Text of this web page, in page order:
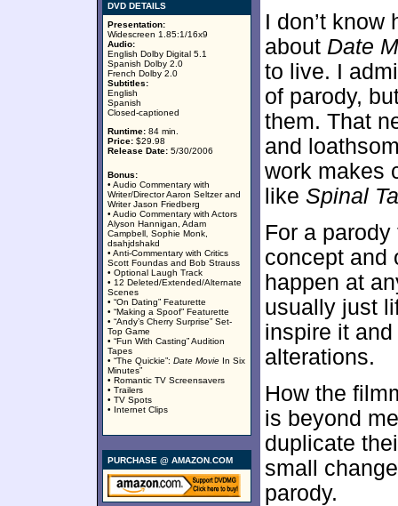
DVD DETAILS
Presentation:
Widescreen 1.85:1/16x9
Audio:
English Dolby Digital 5.1
Spanish Dolby 2.0
French Dolby 2.0
Subtitles:
English
Spanish
Closed-captioned
Runtime: 84 min.
Price: $29.98
Release Date: 5/30/2006
Bonus:
• Audio Commentary with
Writer/Director Aaron Seltzer and
Writer Jason Friedberg
• Audio Commentary with Actors
Alyson Hannigan, Adam
Campbell, Sophie Monk,
dsahjdshakd
• Anti-Commentary with Critics
Scott Foundas and Bob Strauss
• Optional Laugh Track
• 12 Deleted/Extended/Alternate
Scenes
• “On Dating” Featurette
• “Making a Spoof” Featurette
• “Andy’s Cherry Surprise” Set-
Top Game
• “Fun With Casting” Audition
Tapes
• “The Quickie”: Date Movie In Six
Minutes”
• Romantic TV Screensavers
• Trailers
• TV Spots
• Internet Clips
PURCHASE @ AMAZON.COM
I don’t
about Date
to live. I
of parody,
them. That
and
work makes
like Spinal
For a
concept and
happen at
usually just
inspire it
alterations.
How the
is beyond
duplicate
small
parody.